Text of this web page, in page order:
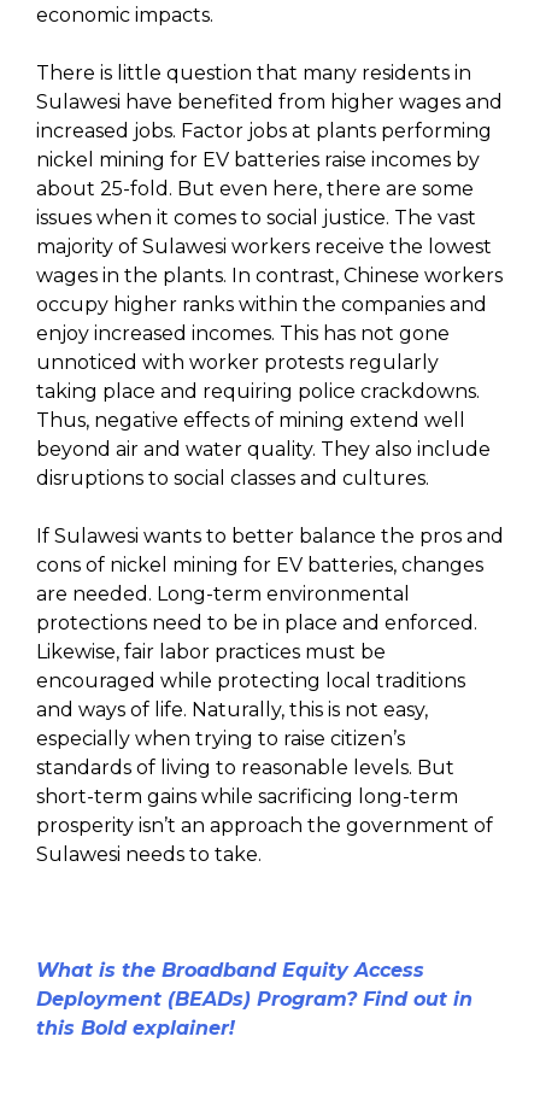
economic impacts.
There is little question that many residents in
Sulawesi have benefited from higher wages and
increased jobs. Factor jobs at plants performing
nickel mining for EV batteries raise incomes by
about 25-fold. But even here, there are some
issues when it comes to social justice. The vast
majority of Sulawesi workers receive the lowest
wages in the plants. In contrast, Chinese workers
occupy higher ranks within the companies and
enjoy increased incomes. This has not gone
unnoticed with worker protests regularly
taking place and requiring police crackdowns.
Thus, negative effects of mining extend well
beyond air and water quality. They also include
disruptions to social classes and cultures.
If Sulawesi wants to better balance the pros and
cons of nickel mining for EV batteries, changes
are needed. Long-term environmental
protections need to be in place and enforced.
Likewise, fair labor practices must be
encouraged while protecting local traditions
and ways of life. Naturally, this is not easy,
especially when trying to raise citizen’s
standards of living to reasonable levels. But
short-term gains while sacrificing long-term
prosperity isn’t an approach the government of
Sulawesi needs to take.
What is the Broadband Equity Access
Deployment (BEADs) Program? Find out in
this Bold explainer!